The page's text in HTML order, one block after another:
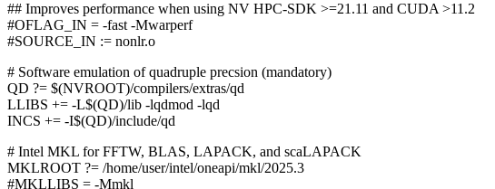
## Improves performance when using NV HPC-SDK >=21.11 and CUDA >11.2
#OFLAG_IN = -fast -Mwarperf
#SOURCE_IN := nonlr.o
# Software emulation of quadruple precsion (mandatory)
QD ?= $(NVROOT)/compilers/extras/qd
LLIBS += -L$(QD)/lib -lqdmod -lqd
INCS += -I$(QD)/include/qd
# Intel MKL for FFTW, BLAS, LAPACK, and scaLAPACK
MKLROOT ?= /home/user/intel/oneapi/mkl/2025.3
#MKLLIBS = -Mmkl